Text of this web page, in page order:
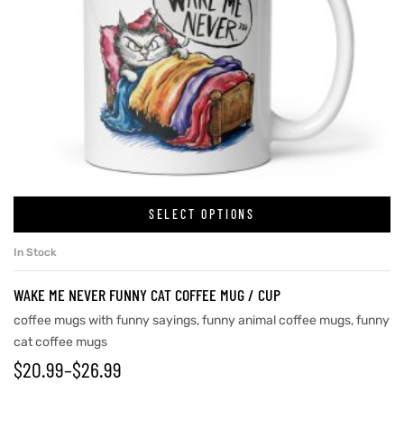
SELECT OPTIONS
In Stock
WAKE ME NEVER FUNNY CAT COFFEE MUG / CUP
coffee mugs with funny sayings,funny animal coffee mugs,funny
cat coffee mugs
$20.99–$26.99